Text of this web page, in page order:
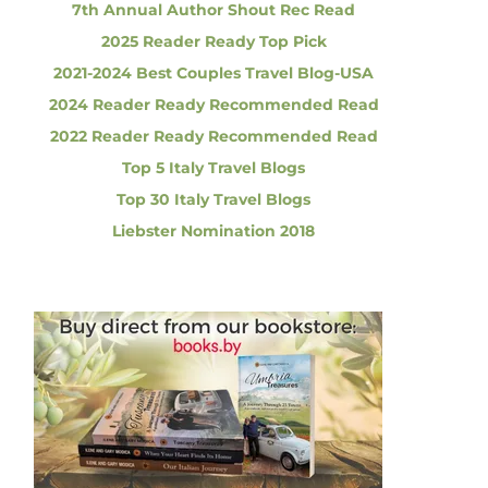
7th Annual Author Shout Rec Read
2025 Reader Ready Top Pick
2021-2024 Best Couples Travel Blog-USA
2024 Reader Ready Recommended Read
2022 Reader Ready Recommended Read
Top 5 Italy Travel Blogs
Top 30 Italy Travel Blogs
Liebster Nomination 2018